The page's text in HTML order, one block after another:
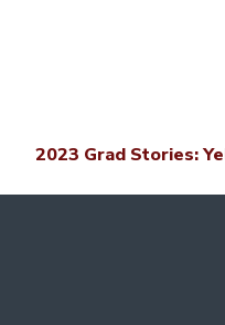
2023 Grad Stories: